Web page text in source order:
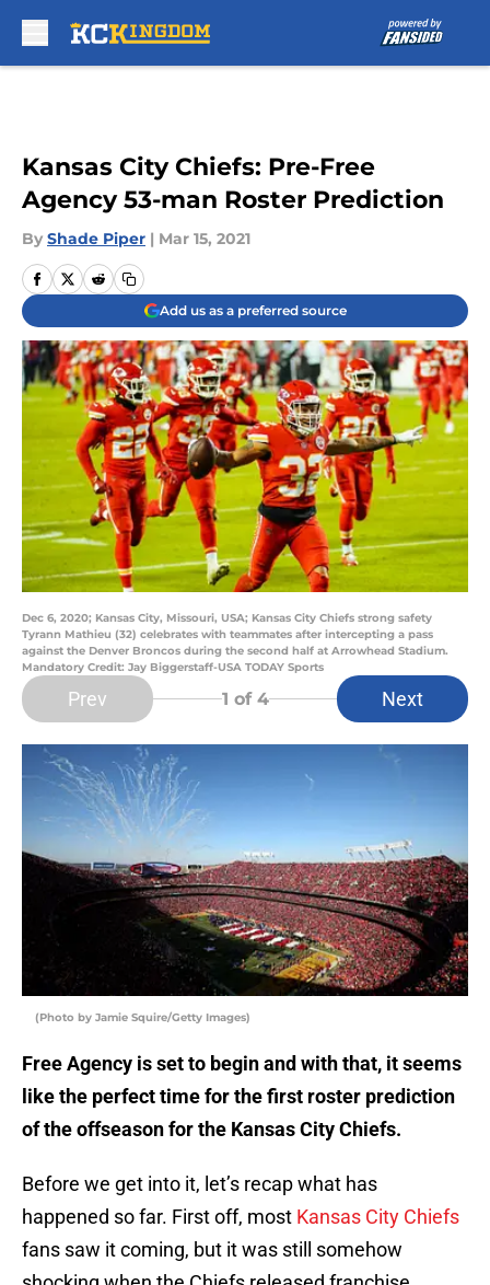
Kansas City Chiefs: Pre-Free
Agency 53-man Roster Prediction
By Shade Piper | Mar 15, 2021
Add us as a preferred source
Dec 6, 2020; Kansas City, Missouri, USA; Kansas City Chiefs strong safety
Tyrann Mathieu (32) celebrates with teammates after intercepting a pass
against the Denver Broncos during the second half at Arrowhead Stadium.
Mandatory Credit: Jay Biggerstaff-USA TODAY Sports
Prev 1 of 4 Next
(Photo by Jamie Squire/Getty Images)
Free Agency is set to begin and with that, it seems
like the perfect time for the first roster prediction
of the offseason for the Kansas City Chiefs.
Before we get into it, let’s recap what has
happened so far. First off, most Kansas City Chiefs
fans saw it coming, but it was still somehow